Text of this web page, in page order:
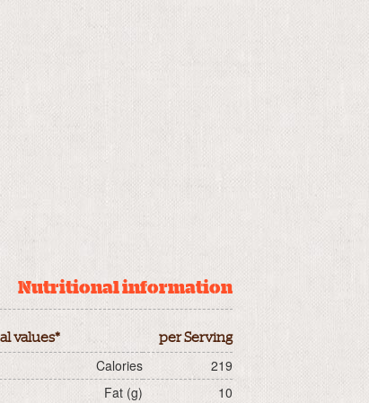
Nutritional information
values* per Serving
Calories
219
Fat (g)
10